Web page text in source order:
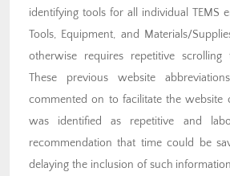
identifying tools for all individual TEMS
Tools, Equipment, and Materials/
otherwise requires repetitive scrolling
These previous website
commented on to facilitate the website
was identified as repetitive and
recommendation that time could be
delaying the inclusion of such